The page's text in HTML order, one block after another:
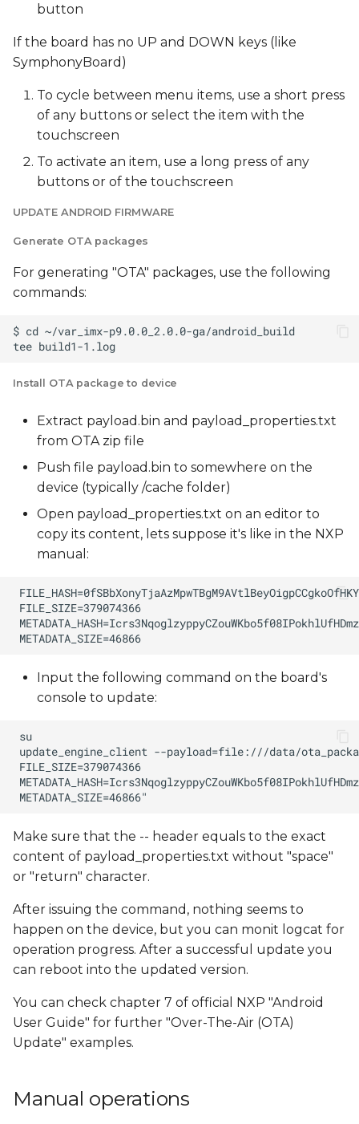
button
If the board has no UP and DOWN keys (like
SymphonyBoard)
To cycle between menu items, use a short press
of any buttons or select the item with the
touchscreen
To activate an item, use a long press of any
buttons or of the touchscreen
UPDATE ANDROID FIRMWARE
Generate OTA packages
For generating "OTA" packages, use the following
commands:
Install OTA package to device
Extract payload.bin and payload_properties.txt
from OTA zip file
Push file payload.bin to somewhere on the
device (typically /cache folder)
Open payload_properties.txt on an editor to
copy its content, lets suppose it's like in the NXP
manual:
Input the following command on the board's
console to update:
Make sure that the -- header equals to the exact
content of payload_properties.txt without "space"
or "return" character.
After issuing the command, nothing seems to
happen on the device, but you can monit logcat for
operation progress. After a successful update you
can reboot into the updated version.
You can check chapter 7 of official NXP "Android
User Guide" for further "Over-The-Air (OTA)
Update" examples.
Manual operations